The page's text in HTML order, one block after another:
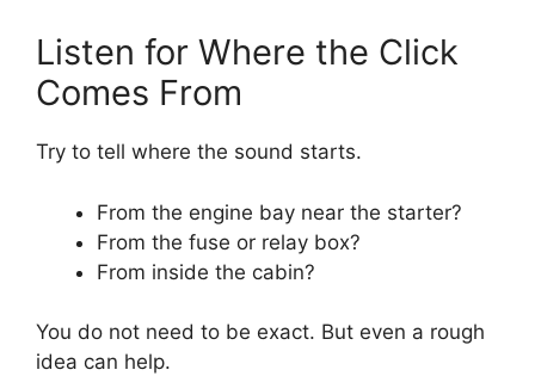
Listen for Where the Click
Comes From
Try to tell where the sound starts.
From the engine bay near the starter?
From the fuse or relay box?
From inside the cabin?
You do not need to be exact. But even a rough
idea can help.